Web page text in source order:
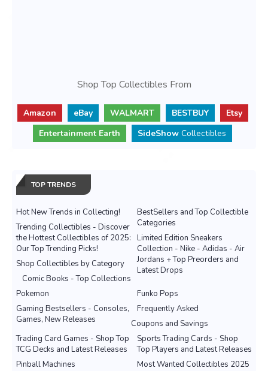
Shop Top Collectibles From
Amazon eBay WALMART BESTBUY
Etsy
Entertainment Earth
SideShow Collectibles
TOP TRENDS
Hot New Trends in Collecting!
BestSellers and Top Collectible
Categories
Trending Collectibles - Discover
the Hottest Collectibles of 2025:
Our Top Trending Picks!
Limited Edition Sneakers
Collection - Nike - Adidas - Air
Jordans + Top Preorders and
Latest Drops
Shop Collectibles by Category
Comic Books - Top Collections
Pokemon
Funko Pops
Gaming Bestsellers - Consoles,
Games, New Releases
Frequently Asked
Coupons and Savings
Sports Trading Cards - Shop
Top Players and Latest Releases
Trading Card Games - Shop Top
TCG Decks and Latest Releases
Most Wanted Collectibles 2025
Pinball Machines